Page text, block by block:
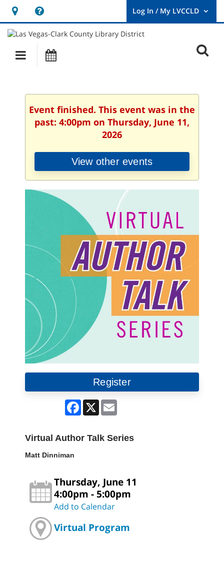
Hours
&
Location
opens
a
new
User
Log
Main
navigation
Event finished. This event was in the
past: 4:00pm on Thursday, June 11,
2026
View other events
Register
Facebook
X
Virtual Author Talk Series
Matt Dinniman
Thursday, June 11
4:00pm - 5:00pm
Add to Calendar
Virtual Program